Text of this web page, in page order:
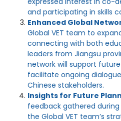
and participating in skills
Enhanced Global
Global VET team to
connecting with both
leaders from Jiangsu
network will support
facilitate ongoing
Chinese stakeholders.
Insights for Future
feedback gathered
the Global VET team’s